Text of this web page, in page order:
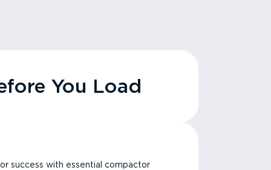
You Load
success with essential compactor